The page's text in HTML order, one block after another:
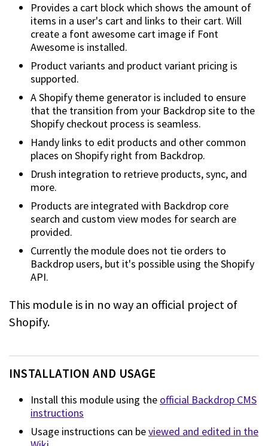
Provides a cart block which shows the amount of
items in a user's cart and links to their cart. Will
create a font awesome cart image if Font
Awesome is installed.
Product variants and product variant pricing is
supported.
A Shopify theme generator is included to ensure
that the transition from your Backdrop site to the
Shopify checkout process is seamless.
Handy links to edit products and other common
places on Shopify right from Backdrop.
Drush integration to retrieve products, sync, and
more.
Products are integrated with Backdrop core
search and custom view modes for search are
provided.
Currently the module does not tie orders to
Backdrop users, but it's possible using the Shopify
API.
This module is in no way an official project of
Shopify.
INSTALLATION AND USAGE
Install this module using the official Backdrop CMS
instructions
Usage instructions can beviewed and edited in the